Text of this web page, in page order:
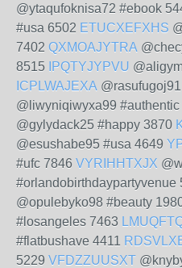
@ytaqufoknisa72 #ebook
#usa 6502 ETUCXEFXHS
7402 QXMOAJYTRA
8515 IPQTYJYPVU
ICPLWAJEXA
@liwyniqiwyxa99 #authentic
@gylydack25 #happy 3870
@esushabe95 #usa 4649
#ufc 7846 VYRIHHTXJX
#orlandobirthdaypartyvenue
@opulebyko98 #beauty
#losangeles 7463
#flatbushave 4411
5229 VFDZZUUSXT